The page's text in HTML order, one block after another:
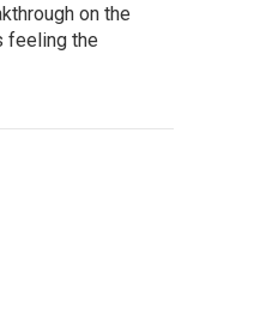
on the
feeling the